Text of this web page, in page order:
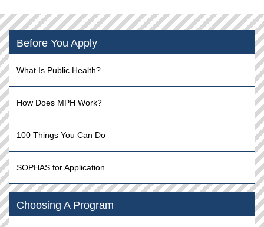
Before You Apply
What Is Public Health?
How Does MPH Work?
100 Things You Can Do
SOPHAS for Application
Choosing A Program